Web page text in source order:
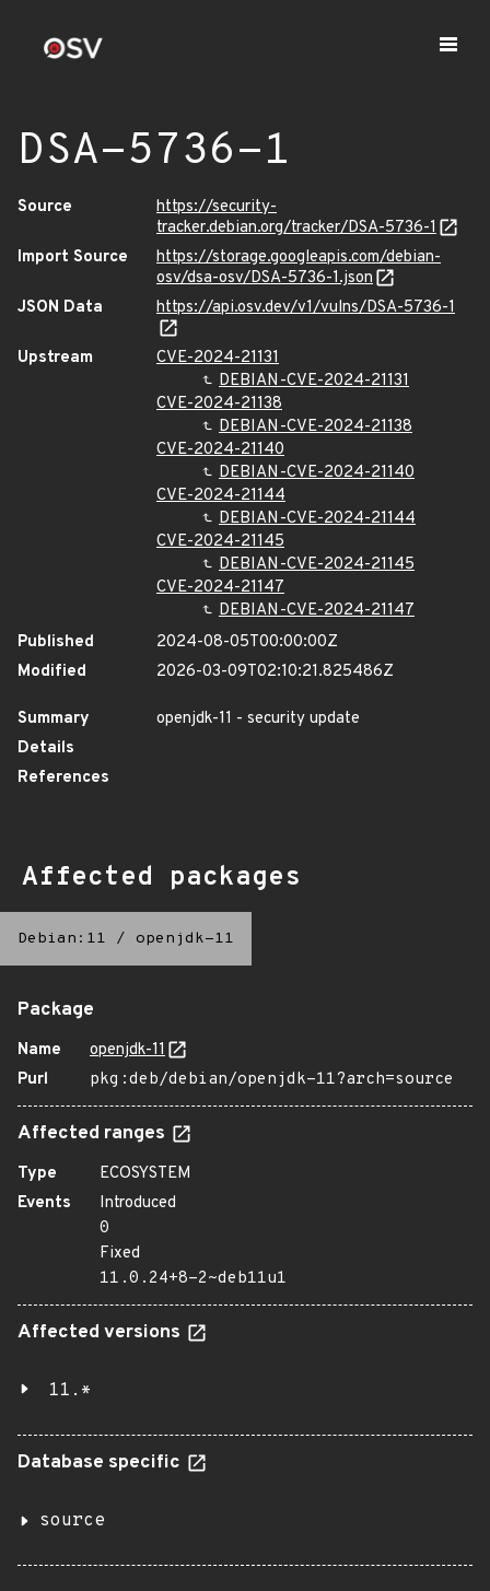
DSA-5736-1
Source
https://security-
tracker.debian.org/tracker/DSA-5736-1
Import Source
https://storage.googleapis.com/debian-
osv/dsa-osv/DSA-5736-1.json
JSON Data
https://api.osv.dev/v1/vulns/DSA-5736-1
Upstream
CVE-2024-21131
DEBIAN-CVE-2024-21131
CVE-2024-21138
DEBIAN-CVE-2024-21138
CVE-2024-21140
DEBIAN-CVE-2024-21140
CVE-2024-21144
DEBIAN-CVE-2024-21144
CVE-2024-21145
DEBIAN-CVE-2024-21145
CVE-2024-21147
DEBIAN-CVE-2024-21147
Published
2024-08-05T00:00:00Z
Modified
2026-03-09T02:10:21.825486Z
Summary
openjdk-11 - security update
Details
References
Affected packages
Debian:11 / openjdk-11
Package
Name
openjdk-11
Purl
pkg:deb/debian/openjdk-11?arch=source
Affected ranges
Type
ECOSYSTEM
Events
Introduced
0
Fixed
11.0.24+8-2~deb11u1
Affected versions
11.*
Database specific
source